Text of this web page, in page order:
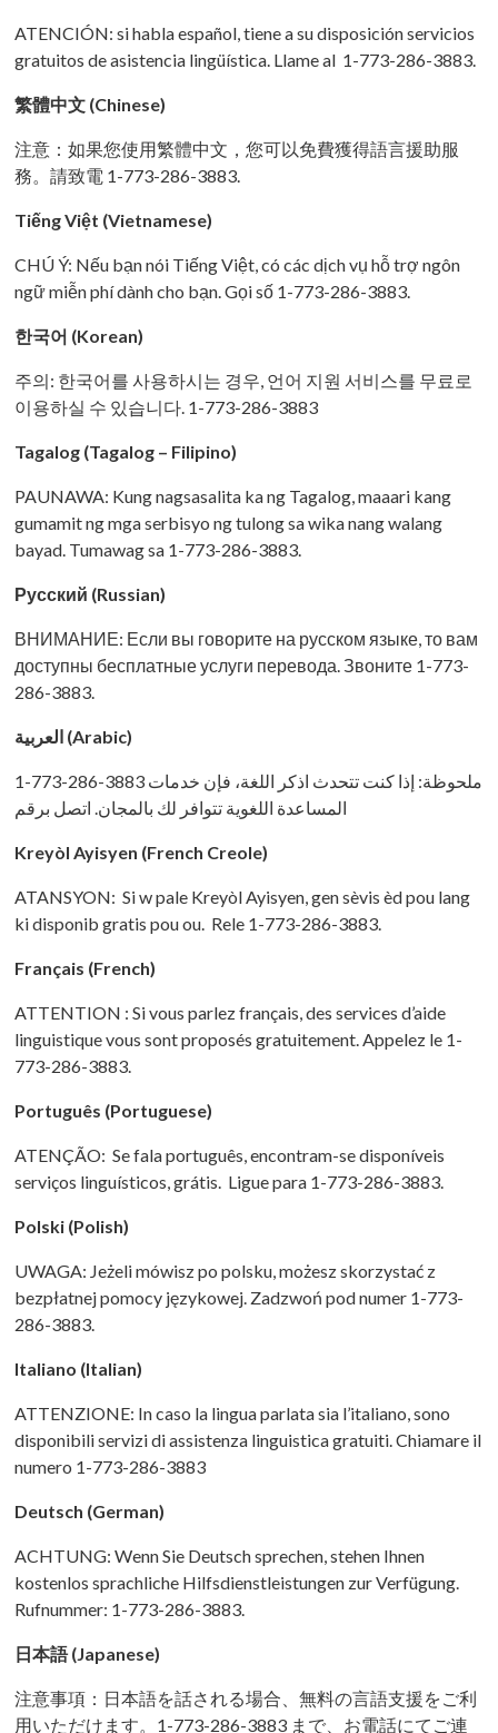
ATENCIÓN: si habla español, tiene a su disposición servicios
gratuitos de asistencia lingüística. Llame al 1-773-286-3883.
繁體中文 (Chinese)
注意：如果您使用繁體中文，您可以免費獲得語言援助服
務。請致電 1-773-286-3883.
Tiếng Việt (Vietnamese)
CHÚ Ý: Nếu bạn nói Tiếng Việt, có các dịch vụ hỗ trợ ngôn
ngữ miễn phí dành cho bạn. Gọi số 1-773-286-3883.
한국어 (Korean)
주의: 한국어를 사용하시는 경우, 언어 지원 서비스를 무료로
이용하실 수 있습니다. 1-773-286-3883
Tagalog (Tagalog – Filipino)
PAUNAWA: Kung nagsasalita ka ng Tagalog, maaari kang
gumamit ng mga serbisyo ng tulong sa wika nang walang
bayad. Tumawag sa 1-773-286-3883.
Русский (Russian)
ВНИМАНИЕ: Если вы говорите на русском языке, то вам
доступны бесплатные услуги перевода. Звоните 1-773-
286-3883.
العربية (Arabic)
1-773-286-3883 ملحوظة: إذا كنت تتحدث اذكر اللغة، فإن خدمات
المساعدة اللغویة تتوافر لك بالمجان. اتصل برقم
Kreyòl Ayisyen (French Creole)
ATANSYON: Si w pale Kreyòl Ayisyen, gen sèvis èd pou lang
ki disponib gratis pou ou. Rele 1-773-286-3883.
Français (French)
ATTENTION : Si vous parlez français, des services d’aide
linguistique vous sont proposés gratuitement. Appelez le 1-
773-286-3883.
Português (Portuguese)
ATENÇÃO: Se fala português, encontram-se disponíveis
serviços linguísticos, grátis. Ligue para 1-773-286-3883.
Polski (Polish)
UWAGA: Jeżeli mówisz po polsku, możesz skorzystać z
bezpłatnej pomocy językowej. Zadzwoń pod numer 1-773-
286-3883.
Italiano (Italian)
ATTENZIONE: In caso la lingua parlata sia l’italiano, sono
disponibili servizi di assistenza linguistica gratuiti. Chiamare il
numero 1-773-286-3883
Deutsch (German)
ACHTUNG: Wenn Sie Deutsch sprechen, stehen Ihnen
kostenlos sprachliche Hilfsdienstleistungen zur Verfügung.
Rufnummer: 1-773-286-3883.
日本語(Japanese)
注意事項：日本語を話される場合、無料の言語支援をご利
用いただけます。1-773-286-3883 まで、お電話にてご連